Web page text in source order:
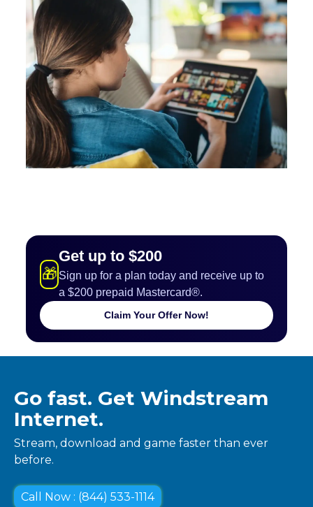
🎁
Get up to $200
Sign up for a plan today and receive up to
a $200 prepaid Mastercard®.
Claim Your Offer Now!
Go fast. Get Windstream
Internet.
Stream, download and game faster than ever
before.
Call Now : (844) 533-1114